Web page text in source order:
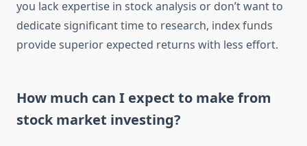
you lack expertise in stock analysis or don’t want to
dedicate significant time to research, index funds
provide superior expected returns with less effort.
How much can I expect to make from
stock market investing?